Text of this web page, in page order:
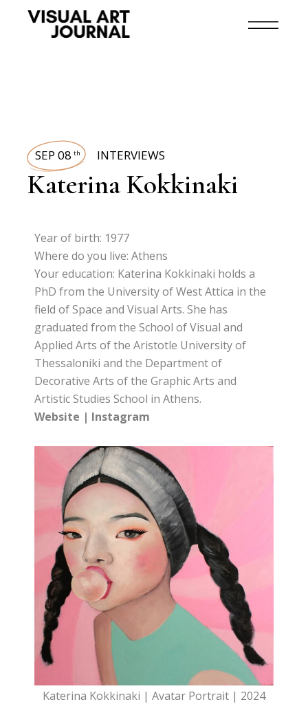
SEP 08 th INTERVIEWS
Katerina Kokkinaki
Year of birth: 1977
Where do you live: Athens
Your education: Katerina Kokkinaki holds a
PhD from the University of West Attica in the
field of Space and Visual Arts. She has
graduated from the School of Visual and
Applied Arts of the Aristotle University of
Thessaloniki and the Department of
Decorative Arts of the Graphic Arts and
Artistic Studies School in Athens.
Website | Instagram
Katerina Kokkinaki | Avatar Portrait | 2024